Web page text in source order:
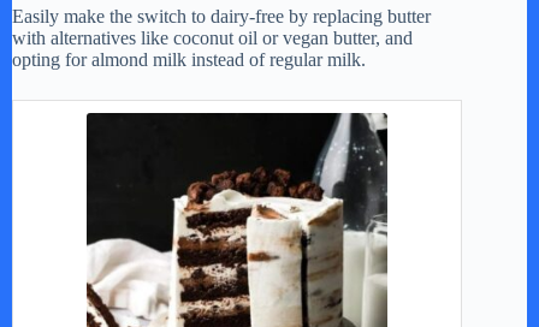
Easily make the switch to dairy-free by replacing butter
with alternatives like coconut oil or vegan butter, and
opting for almond milk instead of regular milk.